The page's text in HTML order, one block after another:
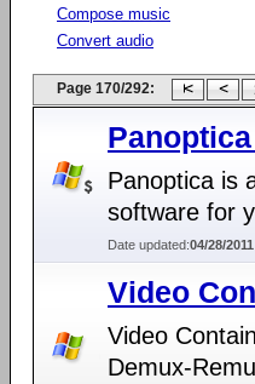
Compose music
Convert audio
Page 170/292:
Panoptica is
software for
Date updated:04/28/2011
Video
Video
Demux-